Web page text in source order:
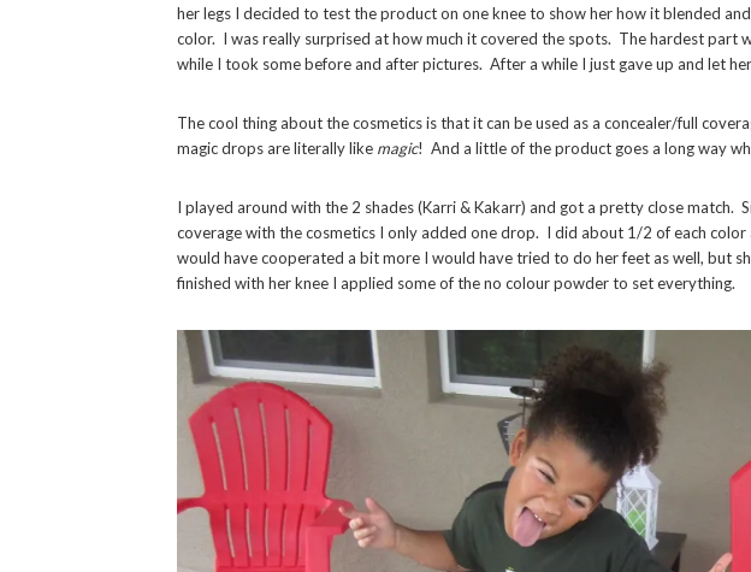
her legs I decided to test the product on one knee to show her how it blended
color. I was really surprised at how much it covered the spots. The hardest
while I took some before and after pictures. After a while I just gave up and let her
The cool thing about the cosmetics is that it can be used as a concealer/full
magic drops are literally like magic! And a little of the product goes a long way
I played around with the 2 shades (Karri & Kakarr) and got a pretty close match.
coverage with the cosmetics I only added one drop. I did about 1/2 of each
would have cooperated a bit more I would have tried to do her feet as well, but
finished with her knee I applied some of the no colour powder to set everything.